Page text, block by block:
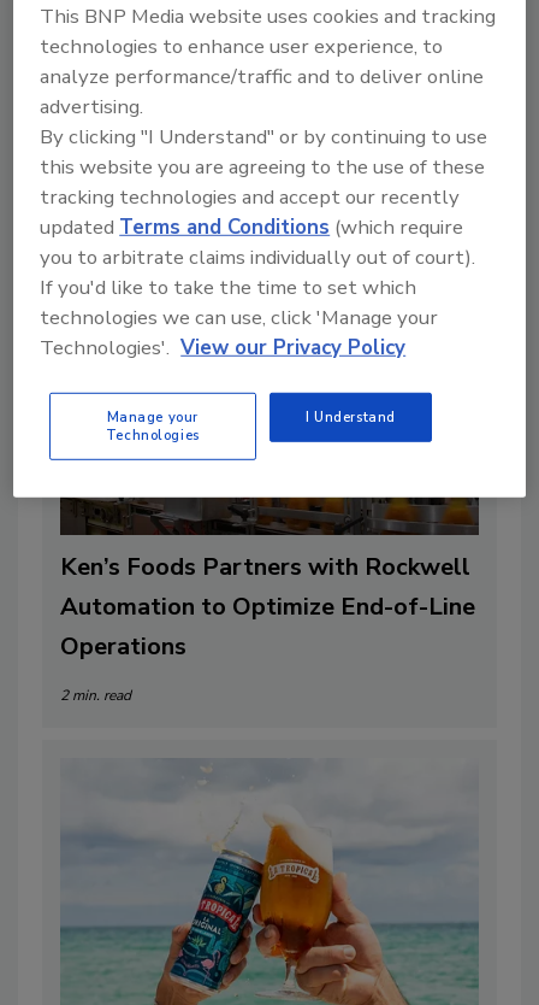
invest in robust traceability solutions.
By:Eric Linxwiler
Read Article
Articles
Ken’s Foods Partners with Rockwell
Automation to Optimize End-of-Line
Operations
2 min. read
This BNP Media website uses cookies and tracking
technologies to enhance user experience, to
analyze performance/traffic and to deliver online
advertising.
By clicking "I Understand" or by continuing to use
this website you are agreeing to the use of these
tracking technologies and accept our recently
updatedTerms and Conditions (which require
you to arbitrate claims individually out of court).
If you'd like to take the time to set which
technologies we can use, click 'Manage your
Technologies'. View our Privacy Policy
Manage your
Technologies
I Understand